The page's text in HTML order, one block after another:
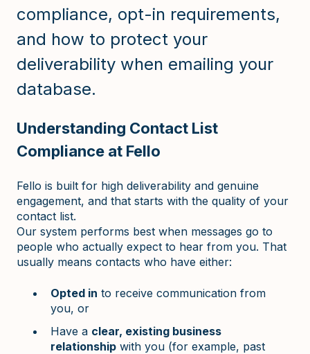
compliance, opt-in requirements,
and how to protect your
deliverability when emailing your
database.
Understanding Contact List
Compliance at Fello
Fello is built for high deliverability and genuine
engagement, and that starts with the quality of your
contact list.
Our system performs best when messages go to
people who actually expect to hear from you. That
usually means contacts who have either:
Opted in to receive communication from
you, or
Have a clear, existing business
relationship with you (for example, past